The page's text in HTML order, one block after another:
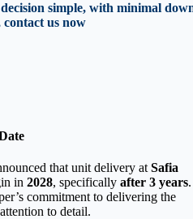
simple, with minimal
contact us now
that unit delivery at Safia
in 2028, specifically after 3 years.
commitment to delivering the
to detail.